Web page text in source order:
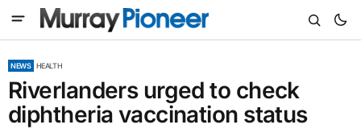
NEWS HEALTH
Riverlanders urged to check
diphtheria vaccination status